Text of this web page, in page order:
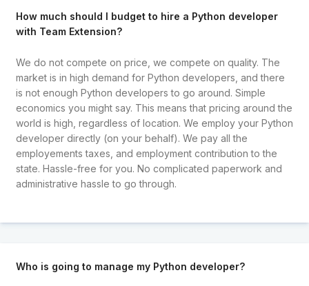
How much should I budget to hire a Python developer
with Team Extension?
We do not compete on price, we compete on quality. The
market is in high demand for Python developers, and there
is not enough Python developers to go around. Simple
economics you might say. This means that pricing around the
world is high, regardless of location. We employ your Python
developer directly (on your behalf). We pay all the
employements taxes, and employment contribution to the
state. Hassle-free for you. No complicated paperwork and
administrative hassle to go through.
Who is going to manage my Python developer?